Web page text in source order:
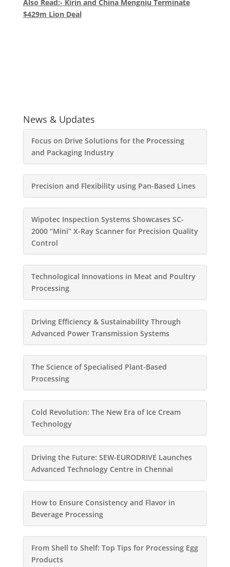
Also Read:- Kirin and China Mengniu Terminate
$429m Lion Deal
News & Updates
Focus on Drive Solutions for the Processing
and Packaging Industry
Precision and Flexibility using Pan-Based Lines
Wipotec Inspection Systems Showcases SC-
2000 “Mini” X-Ray Scanner for Precision Quality
Control
Technological Innovations in Meat and Poultry
Processing
Driving Efficiency & Sustainability Through
Advanced Power Transmission Systems
The Science of Specialised Plant-Based
Processing
Cold Revolution: The New Era of Ice Cream
Technology
Driving the Future: SEW-EURODRIVE Launches
Advanced Technology Centre in Chennai
How to Ensure Consistency and Flavor in
Beverage Processing
From Shell to Shelf: Top Tips for Processing Egg
Products